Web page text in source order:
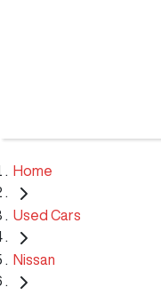
Home
Used Cars
Nissan